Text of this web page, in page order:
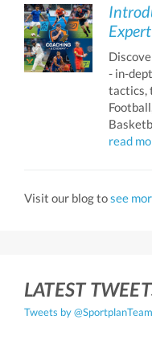
- in-
tactics,
read
Visit our blog tosee
LATEST
Tweets by @SportplanTeam